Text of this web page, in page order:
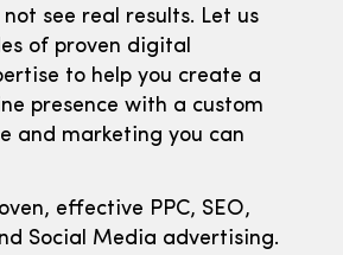
see real results. Let us
of proven digital
to help you create a
presence with a custom
and marketing you can
effective PPC, SEO,
Social Media advertising.